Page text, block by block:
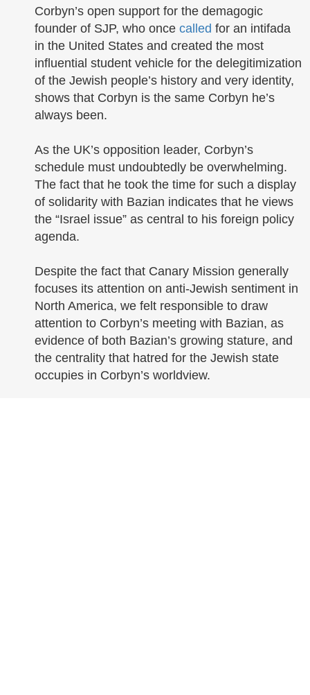
Corbyn’s open support for the demagogic
founder of SJP, who once called for an intifada
in the United States and created the most
influential student vehicle for the delegitimization
of the Jewish people’s history and very identity,
shows that Corbyn is the same Corbyn he’s
always been.
As the UK’s opposition leader, Corbyn’s
schedule must undoubtedly be overwhelming.
The fact that he took the time for such a display
of solidarity with Bazian indicates that he views
the “Israel issue” as central to his foreign policy
agenda.
Despite the fact that Canary Mission generally
focuses its attention on anti-Jewish sentiment in
North America, we felt responsible to draw
attention to Corbyn’s meeting with Bazian, as
evidence of both Bazian’s growing stature, and
the centrality that hatred for the Jewish state
occupies in Corbyn’s worldview.